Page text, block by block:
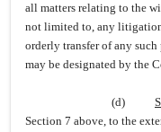
all matters relating to the
not limited to, any
orderly transfer of any
may be designated by the
(d)
Section 7 above, to the